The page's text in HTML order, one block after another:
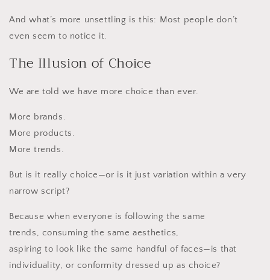
And what’s more unsettling is this: Most people don’t
even seem to notice it.
The Illusion of Choice
We are told we have more choice than ever.
More brands.
More products.
More trends.
But is it really choice—or is it just variation within a very
narrow script?
Because when everyone is following the same
trends, consuming the same aesthetics,
aspiring to look like the same handful of faces—is that
individuality, or conformity dressed up as choice?